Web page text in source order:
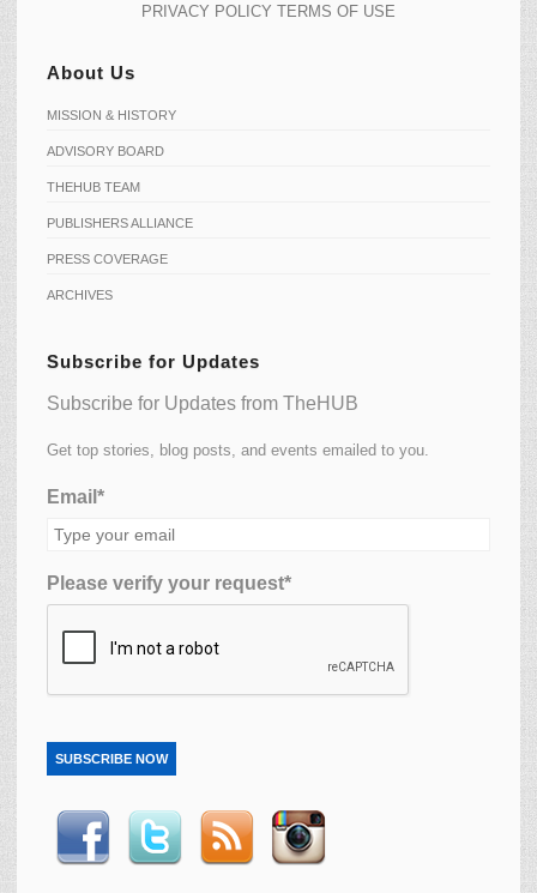
PRIVACY POLICY TERMS OF USE
About Us
MISSION & HISTORY
ADVISORY BOARD
THEHUB TEAM
PUBLISHERS ALLIANCE
PRESS COVERAGE
ARCHIVES
Subscribe for Updates
Subscribe for Updates from TheHUB
Get top stories, blog posts, and events emailed to you.
Email*
Please verify your request*
SUBSCRIBE NOW